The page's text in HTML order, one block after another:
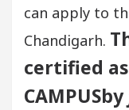
can apply to
Chandigarh.
certified as
CAMPUSby